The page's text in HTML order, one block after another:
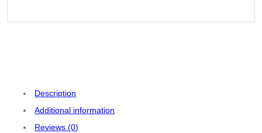
Description
Additional information
Reviews (0)